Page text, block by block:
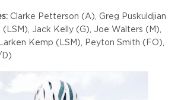
Clarke Petterson (A), Greg Puskuldjian
(LSM), Jack Kelly (G), Joe Walters (M),
Kemp (LSM), Peyton Smith (FO),
D)